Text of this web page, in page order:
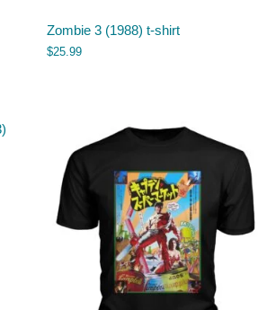
Zombie 3 (1988) t-shirt
$25.99